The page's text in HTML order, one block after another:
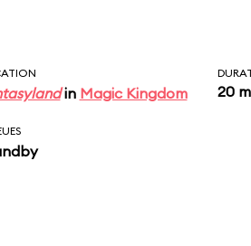
in Magic Kingdom 20